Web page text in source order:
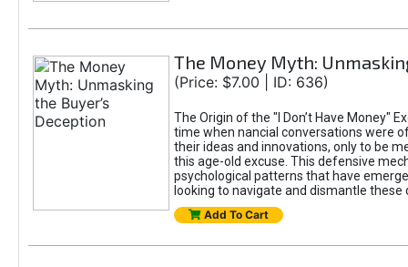
The Money Myth:
(Price: $7.00 | ID: 636)
The Origin of the "I Don’t Have Money"
time when nancial conversations were
their ideas and innovations, only to be
this age-old excuse. This defensive
psychological patterns that have
looking to navigate and dismantle these
Add To Cart